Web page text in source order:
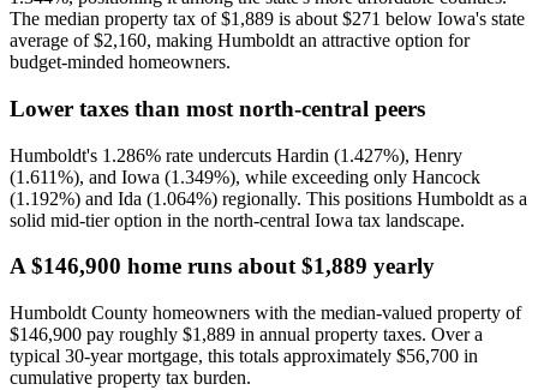
The median property tax of $1,889 is about $271 below Iowa's state
average of $2,160, making Humboldt an attractive option for
budget-minded homeowners.
Lower taxes than most north-central peers
Humboldt's 1.286% rate undercuts Hardin (1.427%), Henry
(1.611%), and Iowa (1.349%), while exceeding only Hancock
(1.192%) and Ida (1.064%) regionally. This positions Humboldt as a
solid mid-tier option in the north-central Iowa tax landscape.
A $146,900 home runs about $1,889 yearly
Humboldt County homeowners with the median-valued property of
$146,900 pay roughly $1,889 in annual property taxes. Over a
typical 30-year mortgage, this totals approximately $56,700 in
cumulative property tax burden.